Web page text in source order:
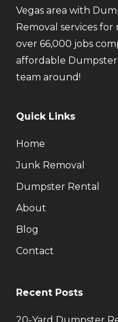
Vegas area with
Removal services
over 66,000 jobs
affordable Dumpster
team around!
Quick Links
Home
Junk Removal
Dumpster Rental
About
Blog
Contact
Recent Posts